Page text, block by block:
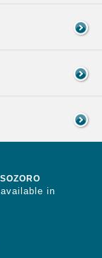
in